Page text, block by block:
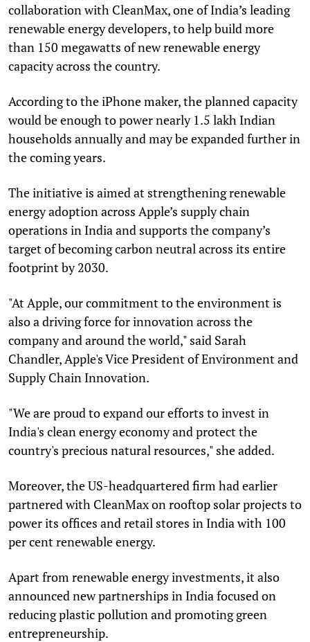
collaboration with CleanMax, one of India’s leading
renewable energy developers, to help build more
than 150 megawatts of new renewable energy
capacity across the country.
According to the iPhone maker, the planned capacity
would be enough to power nearly 1.5 lakh Indian
households annually and may be expanded further in
the coming years.
The initiative is aimed at strengthening renewable
energy adoption across Apple’s supply chain
operations in India and supports the company’s
target of becoming carbon neutral across its entire
footprint by 2030.
"At Apple, our commitment to the environment is
also a driving force for innovation across the
company and around the world," said Sarah
Chandler, Apple's Vice President of Environment and
Supply Chain Innovation.
"We are proud to expand our efforts to invest in
India's clean energy economy and protect the
country's precious natural resources," she added.
Moreover, the US-headquartered firm had earlier
partnered with CleanMax on rooftop solar projects to
power its offices and retail stores in India with 100
per cent renewable energy.
Apart from renewable energy investments, it also
announced new partnerships in India focused on
reducing plastic pollution and promoting green
entrepreneurship.